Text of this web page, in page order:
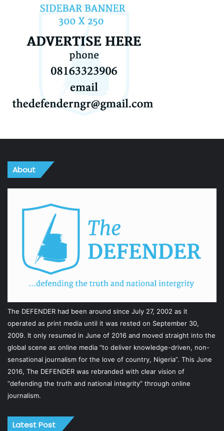
About
The DEFENDER had been around since July 27, 2002 as it
operated as print media until it was rested on September 30,
2009. It only resumed in June of 2016 and moved straight into the
global scene as online media “to deliver knowledge-driven, non-
sensational journalism for the love of country, Nigeria”. This June
2016, The DEFENDER was rebranded with clear vision of
“defending the truth and national integrity” through online
journalism.
Latest Post